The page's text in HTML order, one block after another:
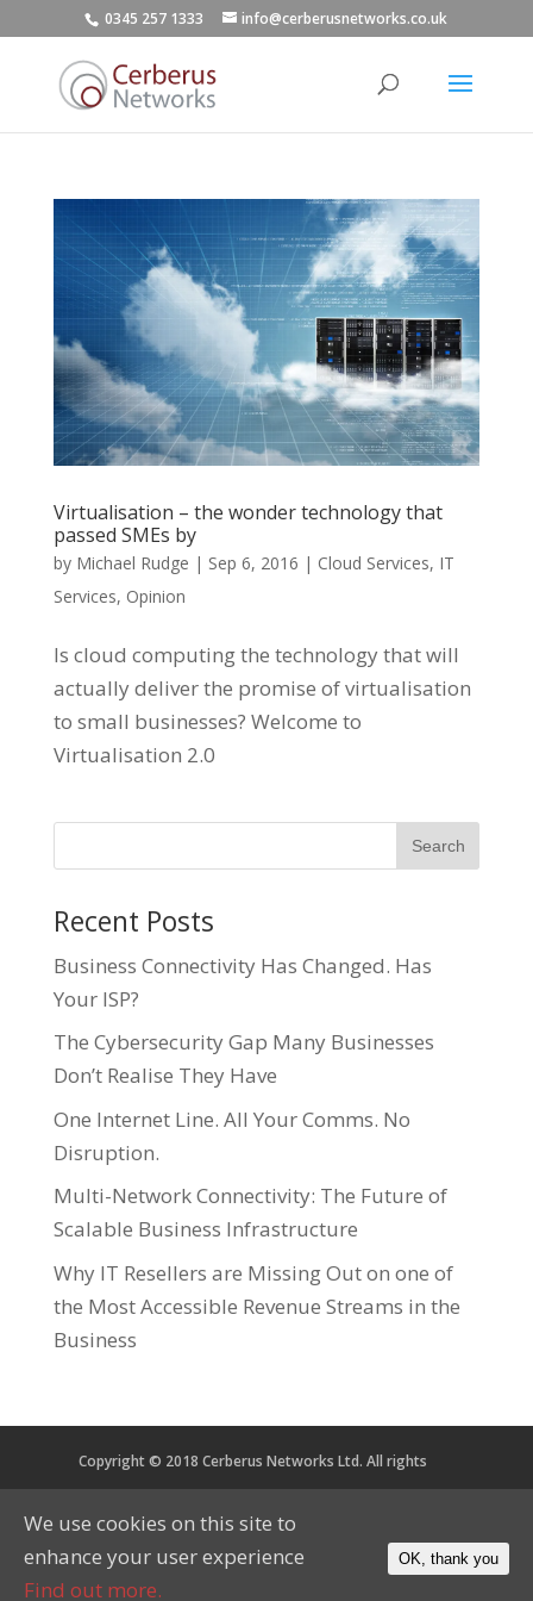
0345 257 1333 info@cerberusnetworks.co.uk
Virtualisation – the wonder technology that
passed SMEs by
by Michael Rudge | Sep 6, 2016 | Cloud Services, IT
Services, Opinion
Is cloud computing the technology that will
actually deliver the promise of virtualisation
to small businesses? Welcome to
Virtualisation 2.0
Recent Posts
Business Connectivity Has Changed. Has
Your ISP?
The Cybersecurity Gap Many Businesses
Don’t Realise They Have
One Internet Line. All Your Comms. No
Disruption.
Multi-Network Connectivity: The Future of
Scalable Business Infrastructure
Why IT Resellers are Missing Out on one of
the Most Accessible Revenue Streams in the
Business
Copyright © 2018 Cerberus Networks Ltd. All rights
reserved. Registered in England and Wales No. 05734067
VAT No. 879 2864 56
CoP
Privacy Cookies
We use cookies on this site to
enhance your user experience
Find out more.
OK, thank you